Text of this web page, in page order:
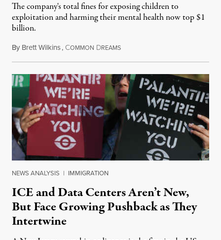
The company's total fines for exposing children to
exploitation and harming their mental health now top $1
billion.
By Brett Wilkins, COMMON DREAMSAugust 8, 2026
NEWS ANALYSIS | IMMIGRATION
ICE and Data Centers Aren’t New,
But Face Growing Pushback as They
Intertwine